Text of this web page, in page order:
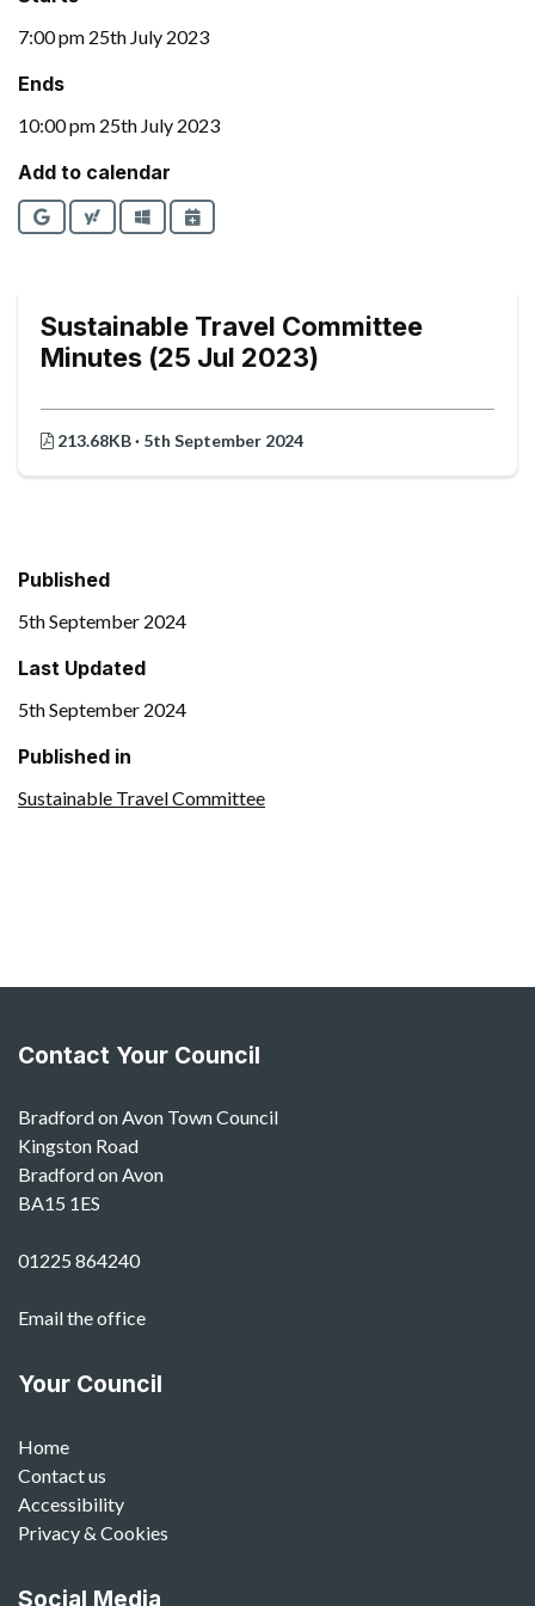
7:00 pm 25th July 2023
Ends
10:00 pm 25th July 2023
Add to calendar
GoogleYahooOutlookiCalendar
Sustainable Travel Committee
Minutes (25 Jul 2023)
213.68KB · 5th September 2024
Published
5th September 2024
Last Updated
5th September 2024
Published in
Sustainable Travel Committee
Contact Your Council
Bradford on Avon Town Council
Kingston Road
Bradford on Avon
BA15 1ES
01225 864240
Email the office
Your Council
Home
Contact us
Accessibility
Privacy & Cookies
Social Media